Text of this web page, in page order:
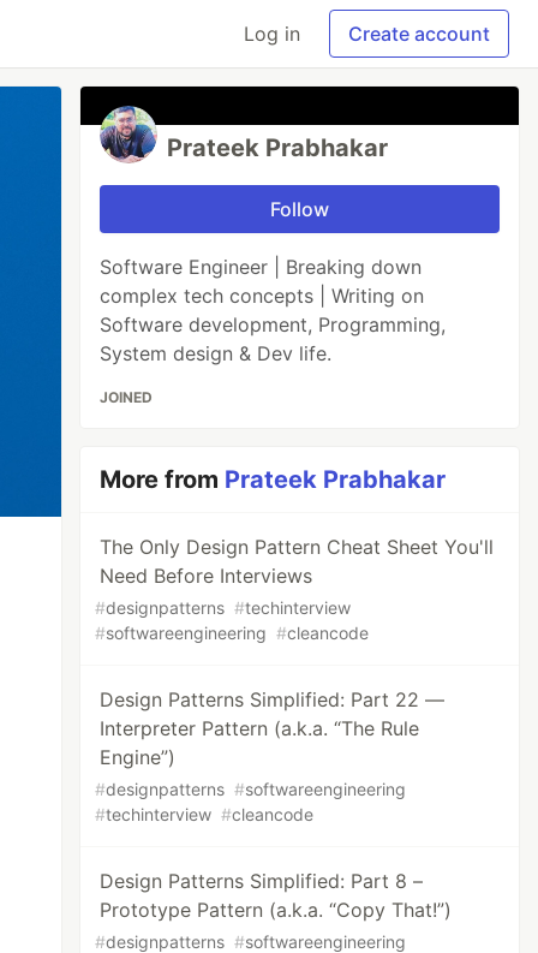
Log in Create account
Prateek Prabhakar
Follow
Software Engineer | Breaking down
complex tech concepts | Writing on
Software development, Programming,
System design & Dev life.
JOINED
More from Prateek Prabhakar
The Only Design Pattern Cheat Sheet You'll
Need Before Interviews
#designpatterns #techinterview
#softwareengineering #cleancode
Design Patterns Simplified: Part 22 —
Interpreter Pattern (a.k.a. “The Rule
Engine”)
#designpatterns #softwareengineering
#techinterview #cleancode
Design Patterns Simplified: Part 8 –
Prototype Pattern (a.k.a. “Copy That!”)
#designpatterns #softwareengineering